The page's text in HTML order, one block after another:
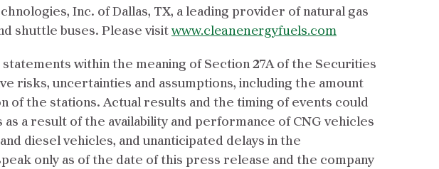
Inc. of Dallas, TX, a leading provider of natural gas
shuttle buses. Please visitwww.cleanenergyfuels.com
within the meaning of Section 27A of the Securities
risks, uncertainties and assumptions, including the amount
of the stations. Actual results and the timing of events could
a result of the availability and performance of CNG vehicles
diesel vehicles, and unanticipated delays in the
only as of the date of this press release and the company